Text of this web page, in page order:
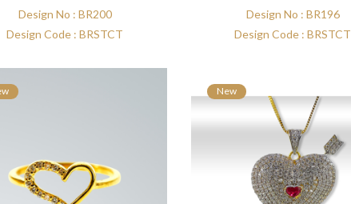
Design No : BR200
Design Code : BRSTCT
Design No : BR196
Design Code : BRSTCT
New